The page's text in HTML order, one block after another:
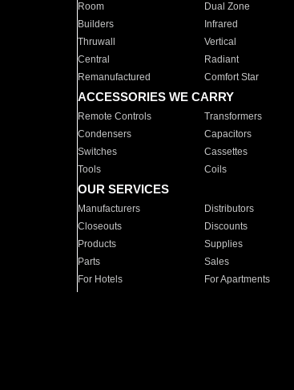
Room
Dual Zone
Builders
Infrared
Thruwall
Vertical
Central
Radiant
Remanufactured
Comfort Star
ACCESSORIES WE CARRY
Remote Controls Transformers
Condensers
Capacitors
Switches
Cassettes
Tools
Coils
OUR SERVICES
Manufacturers Distributors
Closeouts
Discounts
Products
Supplies
Parts
Sales
For Hotels
For Apartments